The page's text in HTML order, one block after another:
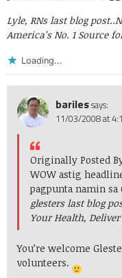
Lyle, RNs last blog post..
America’s No. 1 Source
Loading...
barilessays:
11/03/2008 at
Originally Posted
WOW astig
pagpunta namin sa
glesters last blog
Your Health,
You’re welcome
volunteers.